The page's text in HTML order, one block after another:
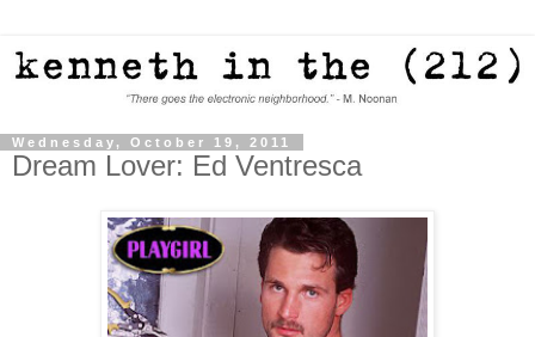
Wednesday, October 19, 2011
Dream Lover: Ed Ventresca